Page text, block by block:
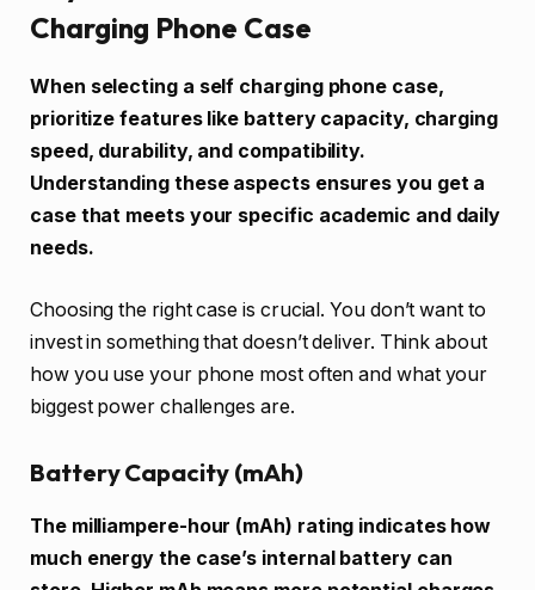
Charging Phone Case
When selecting a self charging phone case,
prioritize features like battery capacity, charging
speed, durability, and compatibility.
Understanding these aspects ensures you get a
case that meets your specific academic and daily
needs.
Choosing the right case is crucial. You don’t want to
invest in something that doesn’t deliver. Think about
how you use your phone most often and what your
biggest power challenges are.
Battery Capacity (mAh)
The milliampere-hour (mAh) rating indicates how
much energy the case’s internal battery can